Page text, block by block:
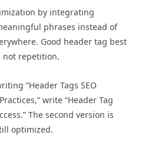
by integrating
phrases instead of
Good header tag best
not repetition.
“Header Tags SEO
write “Header Tag
The second version is
optimized.